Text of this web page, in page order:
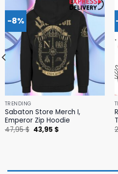
-8%
TRENDING
Sabaton Store Merch I,
Emperor Zip Hoodie
47,95$ Original
price
43,95 $Current